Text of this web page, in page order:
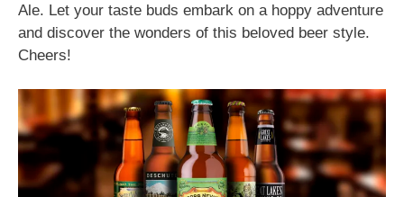
Ale. Let your taste buds embark on a hoppy adventure
and discover the wonders of this beloved beer style.
Cheers!